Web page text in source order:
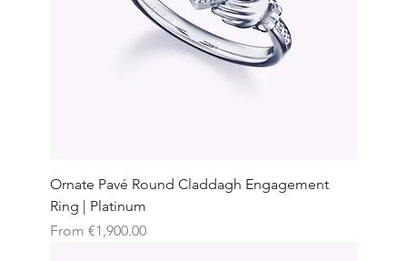
Ornate Pavé Round Claddagh Engagement
Ring | Platinum
From €1,900.00
Sale Price